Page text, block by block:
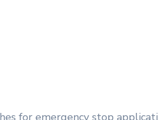
for emergency stop